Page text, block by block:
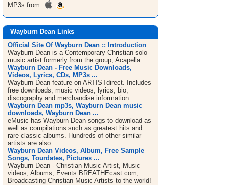
MP3s from:
Wayburn Dean Links
Official Site Of Wayburn Dean :: Introduction
Wayburn Dean is a Contemporary Christian solo
music artist formerly from the group, Acapella.
Wayburn Dean - Free Music Downloads,
Videos, Lyrics, CDs, MP3s ...
Wayburn Dean feature on ARTISTdirect. Includes
free downloads, music videos, lyrics, bio,
discography and merchandise information.
Wayburn Dean mp3s, Wayburn Dean music
downloads, Wayburn Dean ...
eMusic has Wayburn Dean songs to download as
well as compilations such as greatest hits and
rare classic albums. Hundreds of other similar
artists are also ...
Wayburn Dean Videos, Album, Free Sample
Songs, Tourdates, Pictures ...
Wayburn Dean - Christian Music Artist, Music
videos, Albums, Events BREATHEcast.com,
Broadcasting Christian Music Artists to the world!